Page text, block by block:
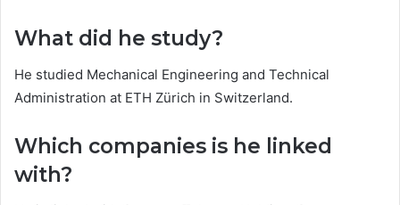
What did he study?
He studied Mechanical Engineering and Technical
Administration at ETH Zürich in Switzerland.
Which companies is he linked
with?